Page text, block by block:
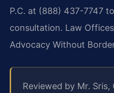
P.C. at (888) 437-7747
consultation. Law Offices
Advocacy Without
Reviewed by Mr.